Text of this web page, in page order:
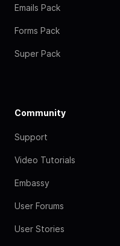
Emails Pack
Forms Pack
Super Pack
Community
Support
Video Tutorials
Embassy
User Forums
User Stories